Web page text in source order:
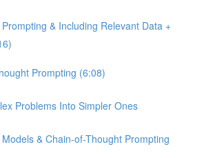
& Including Relevant Data +
Prompting (6:08)
Problems Into Simpler Ones
& Chain-of-Thought Prompting